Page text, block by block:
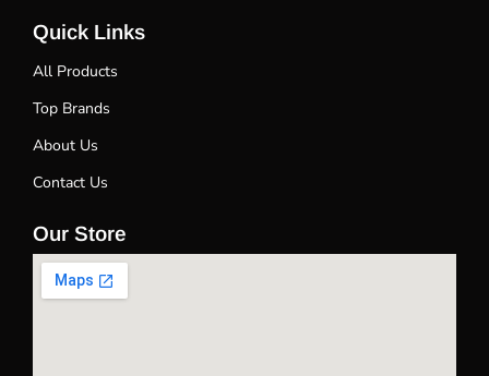
Quick Links
All Products
Top Brands
About Us
Contact Us
Our Store